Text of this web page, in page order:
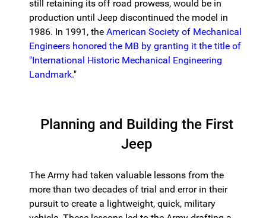
still retaining its off road prowess, would be in
production until Jeep discontinued the model in
1986. In 1991, the American Society of Mechanical
Engineers honored the MB by granting it the title of
"International Historic Mechanical Engineering
Landmark."
Planning and Building the First
Jeep
The Army had taken valuable lessons from the
more than two decades of trial and error in their
pursuit to create a lightweight, quick, military